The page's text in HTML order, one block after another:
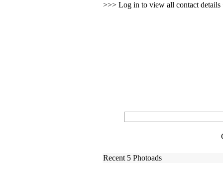
>>> Log in to view all contact details
Recent 5 Photoads